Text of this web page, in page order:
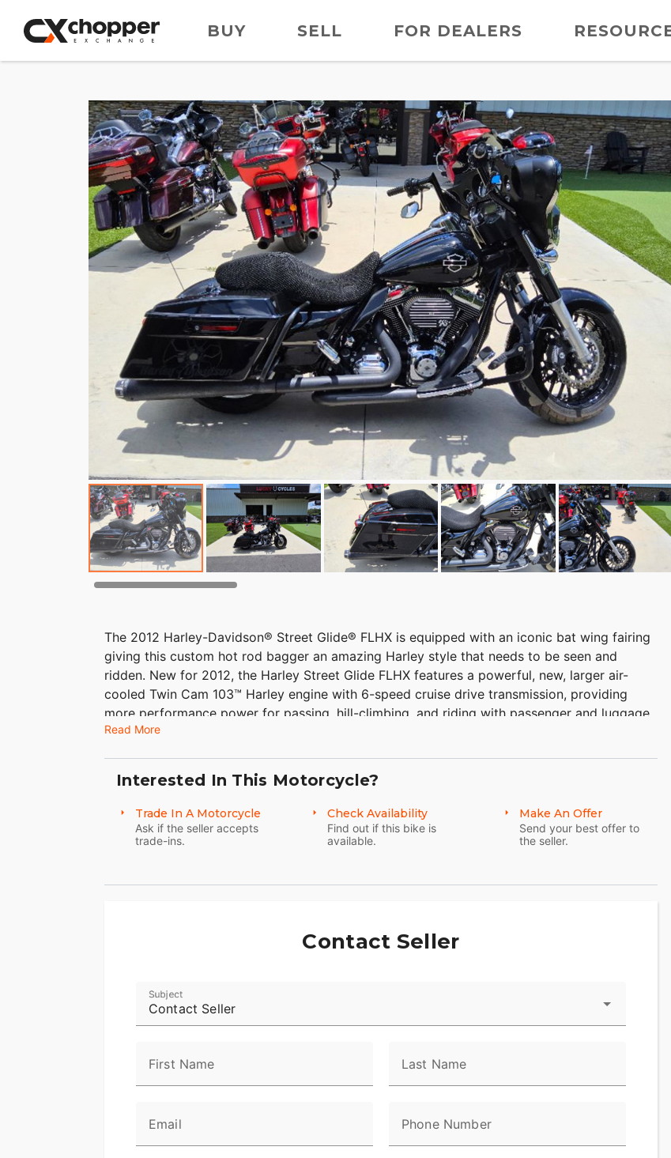
BUY SELL FOR DEALERS
The 2012 Harley-Davidson® Street Glide® FLHX is equipped with an iconic bat wing fairing
giving this custom hot rod bagger an amazing Harley style that needs to be seen and
ridden. New for 2012, the Harley Street Glide FLHX features a powerful, new, larger air-
cooled Twin Cam 103™ Harley engine with 6-speed cruise drive transmission, providing
more performance power for passing, hill-climbing, and riding with passenger and luggage.
Check out all of the Harley-Davidson Street Glide FLHX specs and features and see why
touring motorcycles including the motorcycle luggage storage capacity of the Electra
Glide® Classic or the Road Glide® Ultra ideal for motorcycle travel.
Read More
Interested In This Motorcycle?
Trade In A Motorcycle
Ask if the seller accepts
trade-ins.
Check Availability
Find out if this bike is
available.
Make An Offer
Send your best offer to
the seller.
Contact Seller
Contact Seller
Subject
First Name Last Name
Email Phone Number